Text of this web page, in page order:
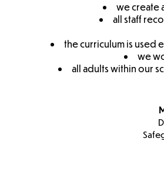
we create
all staff
the curriculum is used
we
all adults within our